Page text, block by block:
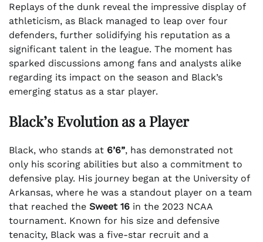
Replays of the dunk reveal the impressive display of
athleticism, as Black managed to leap over four
defenders, further solidifying his reputation as a
significant talent in the league. The moment has
sparked discussions among fans and analysts alike
regarding its impact on the season and Black’s
emerging status as a star player.
Black’s Evolution as a Player
Black, who stands at 6’6”, has demonstrated not
only his scoring abilities but also a commitment to
defensive play. His journey began at the University of
Arkansas, where he was a standout player on a team
that reached the Sweet 16 in the 2023 NCAA
tournament. Known for his size and defensive
tenacity, Black was a five-star recruit and a